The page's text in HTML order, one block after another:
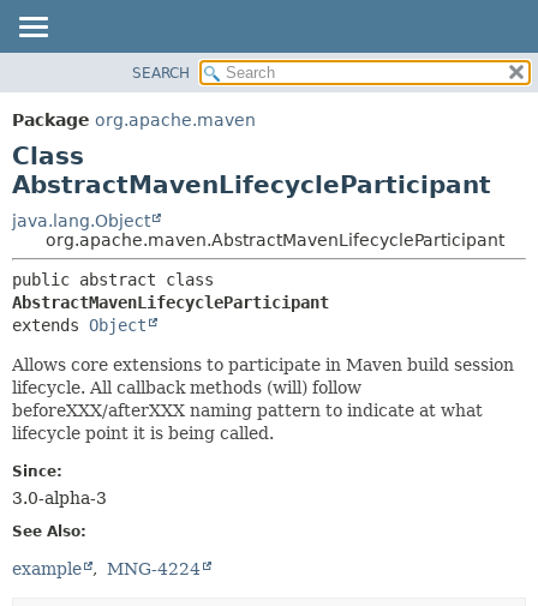
PACKAGE
CLASS
USE
TREE
DEPRECATED
INDEX
HELP
DETAIL:
CONSTR
SEARCH
Package org.apache.maven
Class
AbstractMavenLifecycleParticipant
java.lang.Object
org.apache.maven.AbstractMavenLifecycleParticipant
AbstractMavenLifecycleParticipant
extends Object
Allows core extensions to participate in Maven build session
lifecycle. All callback methods (will) follow
beforeXXX/afterXXX naming pattern to indicate at what
lifecycle point it is being called.
Since:
3.0-alpha-3
See Also:
example MNG-4224